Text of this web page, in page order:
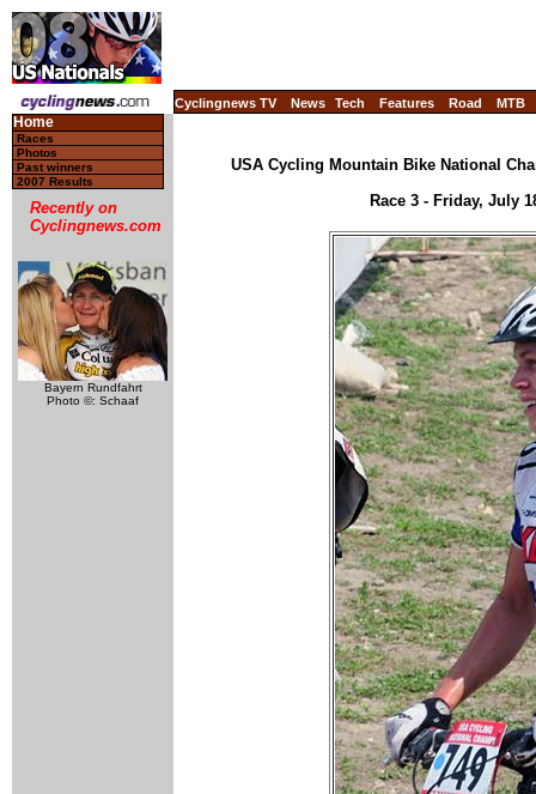
Cyclingnews TV News Tech Features Road MTB
Home
Races
Photos
Past winners
2007 Results
Recently on
Cyclingnews.com
Bayern Rundfahrt
Photo ©: Schaaf
USA Cycling Mountain Bike National
Race 3 - Friday, July